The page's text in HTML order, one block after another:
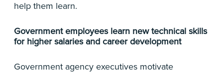
help them learn.
Government employees learn new technical skills
for higher salaries and career development
Government agency executives motivate